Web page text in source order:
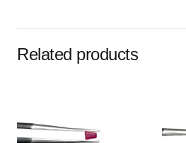
Related products